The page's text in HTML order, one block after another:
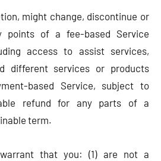
might change, discontinue or
points of a fee-based Service
access to assist services,
different services or products
based Service, subject to
refund for any parts of a
term.
that you: (1) are not a